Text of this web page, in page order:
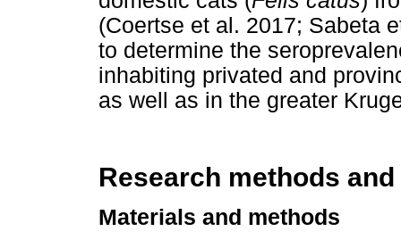
(Coertse et al. 2017; Sabeta
to determine the
inhabiting privated and
as well as in the greater
Research methods
Materials and methods